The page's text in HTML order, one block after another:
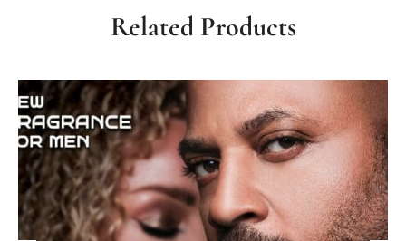
Related Products